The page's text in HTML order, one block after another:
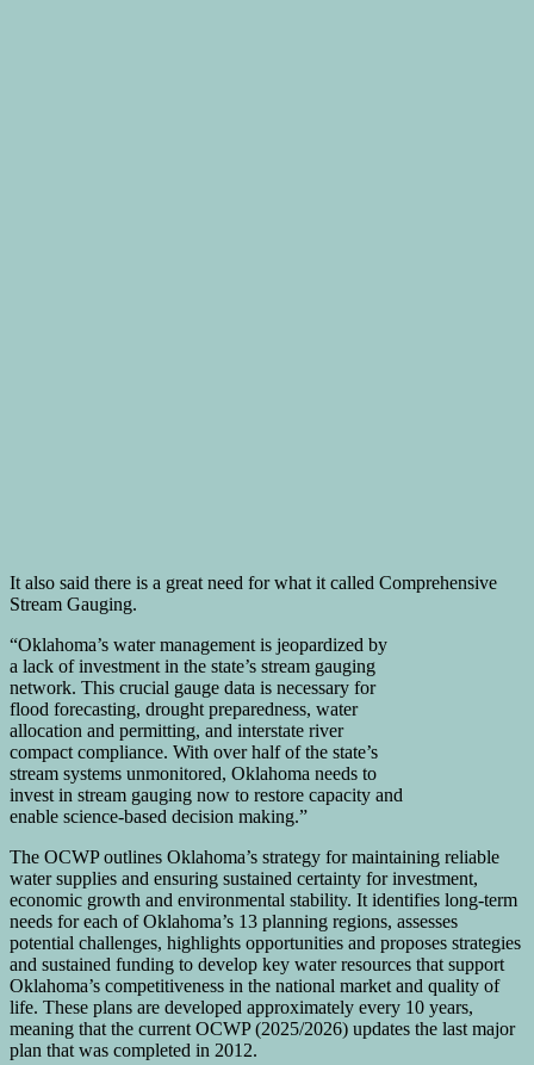
It also said there is a great need for what it called Comprehensive
Stream Gauging.
“Oklahoma’s water management is jeopardized by
a lack of investment in the state’s stream gauging
network. This crucial gauge data is necessary for
flood forecasting, drought preparedness, water
allocation and permitting, and interstate river
compact compliance. With over half of the state’s
stream systems unmonitored, Oklahoma needs to
invest in stream gauging now to restore capacity and
enable science-based decision making.”
The OCWP outlines Oklahoma’s strategy for maintaining reliable
water supplies and ensuring sustained certainty for investment,
economic growth and environmental stability. It identifies long-term
needs for each of Oklahoma’s 13 planning regions, assesses
potential challenges, highlights opportunities and proposes strategies
and sustained funding to develop key water resources that support
Oklahoma’s competitiveness in the national market and quality of
life. These plans are developed approximately every 10 years,
meaning that the current OCWP (2025/2026) updates the last major
plan that was completed in 2012.